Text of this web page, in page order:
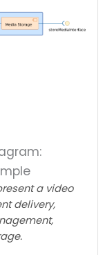
a video
delivery,